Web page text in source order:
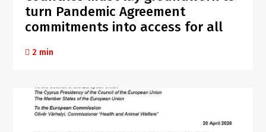
turn Pandemic Agreement
commitments into access for all
2 min